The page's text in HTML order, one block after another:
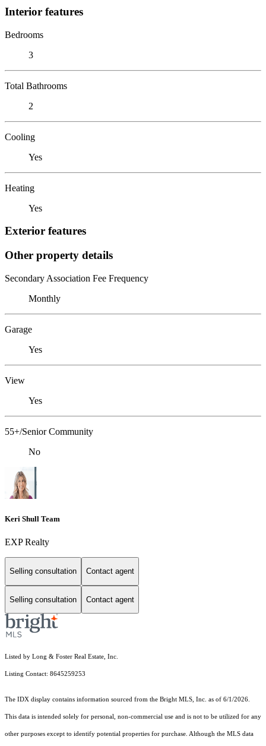
Interior features
Bedrooms
3
Total Bathrooms
2
Cooling
Yes
Heating
Yes
Exterior features
Other property details
Secondary Association Fee Frequency
Monthly
Garage
Yes
View
Yes
55+/Senior Community
No
Keri Shull Team
EXP Realty
Selling consultation Contact agent
Selling consultation Contact agent
Listed by Long & Foster Real Estate, Inc.
Listing Contact: 8645259253
The IDX display contains information sourced from the Bright MLS, Inc. as of 6/1/2026.
This data is intended solely for personal, non-commercial use and is not to be utilized for any
other purposes except to identify potential properties for purchase. Although the MLS data